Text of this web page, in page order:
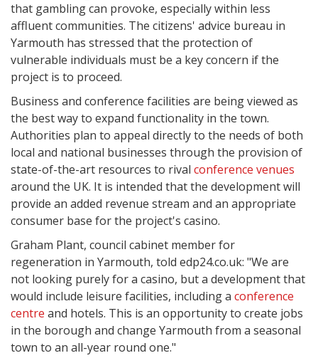
that gambling can provoke, especially within less
affluent communities. The citizens' advice bureau in
Yarmouth has stressed that the protection of
vulnerable individuals must be a key concern if the
project is to proceed.
Business and conference facilities are being viewed as
the best way to expand functionality in the town.
Authorities plan to appeal directly to the needs of both
local and national businesses through the provision of
state-of-the-art resources to rival conference venues
around the UK. It is intended that the development will
provide an added revenue stream and an appropriate
consumer base for the project's casino.
Graham Plant, council cabinet member for
regeneration in Yarmouth, told edp24.co.uk: "We are
not looking purely for a casino, but a development that
would include leisure facilities, including a conference
centre and hotels. This is an opportunity to create jobs
in the borough and change Yarmouth from a seasonal
town to an all-year round one."